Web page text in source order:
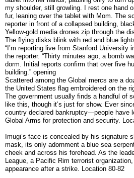
my shoulder, still growling. I rest one hand
fur, leaning over the tablet with Mom. The
reporter in front of a collapsed building,
Yellow-gold media drones zip through the
The flying disks blink with red and blue
“I’m reporting live from Stanford University
the reporter. “Thirty minutes ago, a bomb
dorm. Initial reports confirm that over five
building.” opening
Scattered among the Global mercs are a
the United States flag embroidered on the
The government usually finds a handful of
like this, though it’s just for show. Ever
country declared bankruptcy—people have
Global Arms for protection and security.
Imugi’s face is concealed by his signature
mask, its only adornment a blue sea
cheek and across his forehead. As the
League, a Pacific Rim terrorist
appearance after a strike. Location 80-82